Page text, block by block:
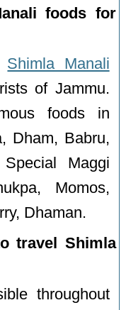
foods for
Shimla Manali
of Jammu.
foods in
Dham, Babru,
Maggi
Momos,
Dhaman.
travel Shimla
throughout